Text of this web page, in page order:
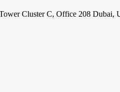
Cluster C, Office 208 Dubai,